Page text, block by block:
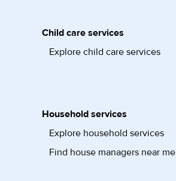
Child care services
Explore child care services
Household services
Explore household services
Find house managers near me